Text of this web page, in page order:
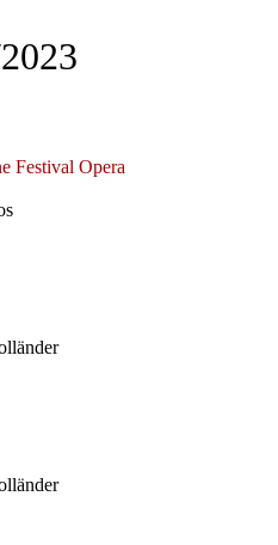
Festival Opera